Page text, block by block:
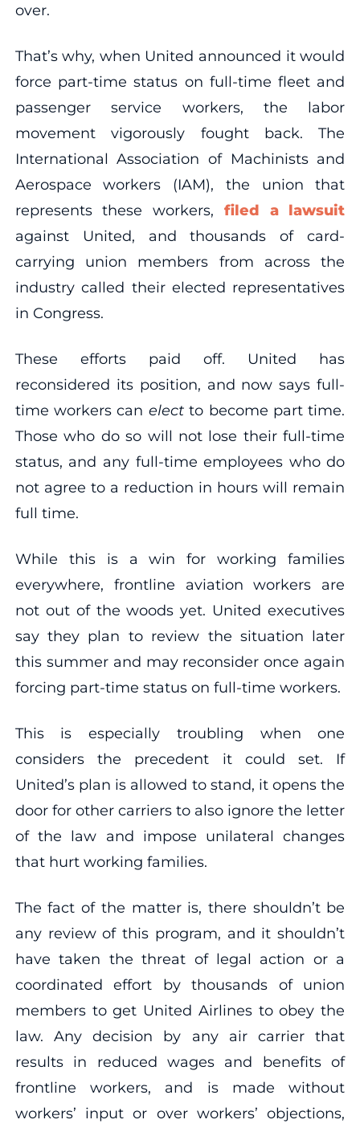
over.
That’s why, when United announced it would
force part-time status on full-time fleet and
passenger service workers, the labor
movement vigorously fought back. The
International Association of Machinists and
Aerospace workers (IAM), the union that
represents these workers, filed a lawsuit
against United, and thousands of card-
carrying union members from across the
industry called their elected representatives
in Congress.
These efforts paid off. United has
reconsidered its position, and now says full-
time workers can electto become part time.
Those who do so will not lose their full-time
status, and any full-time employees who do
not agree to a reduction in hours will remain
full time.
While this is a win for working families
everywhere, frontline aviation workers are
not out of the woods yet. United executives
say they plan to review the situation later
this summer and may reconsider once again
forcing part-time status on full-time workers.
This is especially troubling when one
considers the precedent it could set. If
United’s plan is allowed to stand, it opens the
door for other carriers to also ignore the letter
of the law and impose unilateral changes
that hurt working families.
The fact of the matter is, there shouldn’t be
any review of this program, and it shouldn’t
have taken the threat of legal action or a
coordinated effort by thousands of union
members to get United Airlines to obey the
law. Any decision by any air carrier that
results in reduced wages and benefits of
frontline workers, and is made without
workers’ input or over workers’ objections,